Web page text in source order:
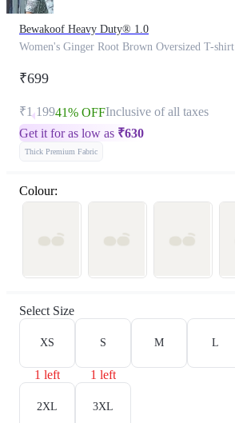
Bewakoof Heavy Duty® 1.0
Women's Ginger Root Brown Oversized T-shirt
₹699
₹1,19941% OFFInclusive of all taxes
Get it for as low as ₹630
Thick Premium Fabric
Colour:
Select Size
XS
1 left
S
1 left
M L
2XL 3XL